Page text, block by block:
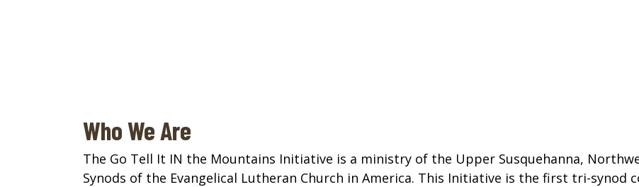
Who We Are
The Go Tell It IN the Mountains Initiative is a ministry of the Upper Susquehanna,
Synods of the Evangelical Lutheran Church in America. This Initiative is the first tri-synod